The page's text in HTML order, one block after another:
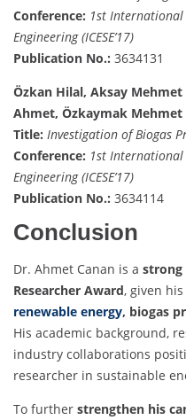
Conference: 1st International
Engineering (ICESE’17)
Publication No.: 3634131
Özkan Hilal, Aksay Mehmet
Ahmet, Özkaymak Mehmet
Title: Investigation of Biogas
Conference: 1st International
Engineering (ICESE’17)
Publication No.: 3634114
Conclusion
Dr. Ahmet Canan is a strong
Researcher Award, given his
renewable energy, biogas
His academic background,
industry collaborations
researcher in sustainable
To further strengthen his